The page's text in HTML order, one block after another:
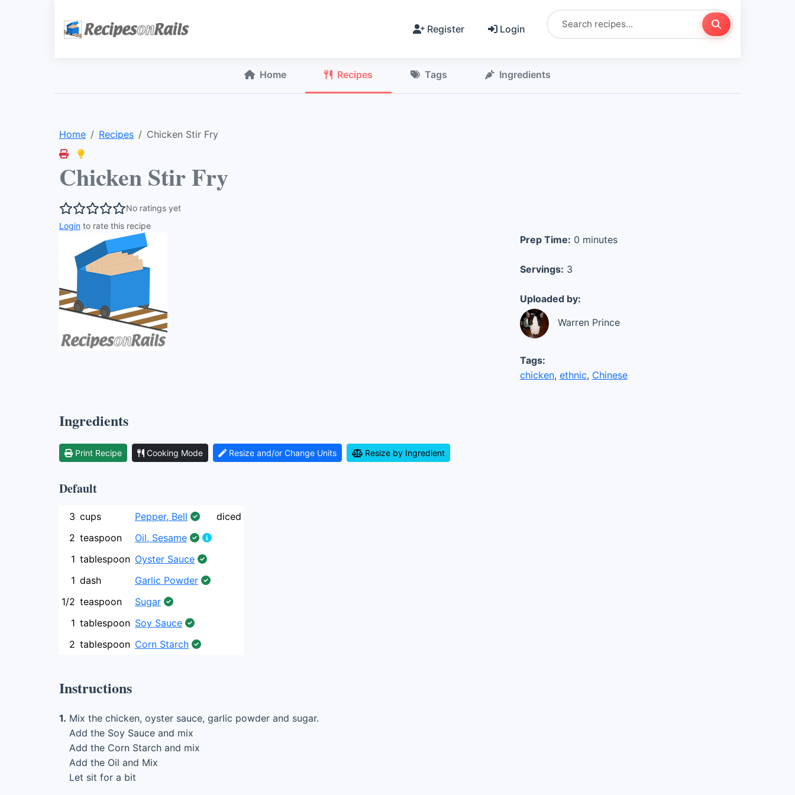
Register Login
Home Recipes Tags Ingredients
Home Recipes Chicken Stir Fry
Chicken Stir Fry
No ratings yet
Login to rate this recipe
Prep Time: 0 minutes
Servings: 3
Uploaded by:
Warren Prince
Tags:
chicken, ethnic, Chinese
Ingredients
Print Recipe Cooking Mode Resize and/or Change Units Resize by Ingredient
Default
3 cups Pepper, Bell
diced
2 teaspoon
Oil, Sesame
1 tablespoon Oyster Sauce
1 dash
Garlic Powder
1/2 teaspoon
Sugar
1 tablespoon Soy Sauce
2 tablespoon Corn Starch
Instructions
1. Mix the chicken, oyster sauce, garlic powder and sugar.
Add the Soy Sauce and mix
Add the Corn Starch and mix
Add the Oil and Mix
Let sit for a bit